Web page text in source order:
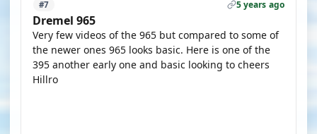
#7 5 years ago
Dremel 965
Very few videos of the 965 but compared to some of
the newer ones 965 looks basic. Here is one of the
395 another early one and basic looking to cheers
Hillro